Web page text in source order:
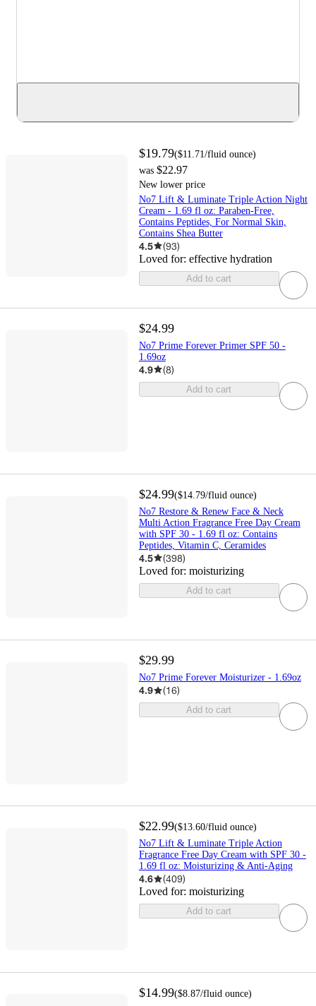
$19.79($11.71/fluid ounce)
was $22.97
New lower price
No7 Lift & Luminate Triple Action Night
Cream - 1.69 fl oz: Paraben-Free,
Contains Peptides, For Normal Skin,
Contains Shea Butter
4.5 (93)
Loved for: effective hydration
Add to cart
$24.99
No7 Prime Forever Primer SPF 50 -
1.69oz
4.9 (8)
Add to cart
$24.99($14.79/fluid ounce)
No7 Restore & Renew Face & Neck
Multi Action Fragrance Free Day Cream
with SPF 30 - 1.69 fl oz: Contains
Peptides, Vitamin C, Ceramides
4.5 (398)
Loved for: moisturizing
Add to cart
$29.99
No7 Prime Forever Moisturizer - 1.69oz
4.9 (16)
Add to cart
$22.99($13.60/fluid ounce)
No7 Lift & Luminate Triple Action
Fragrance Free Day Cream with SPF 30 -
1.69 fl oz: Moisturizing & Anti-Aging
4.6 (409)
Loved for: moisturizing
Add to cart
$14.99($8.87/fluid ounce)